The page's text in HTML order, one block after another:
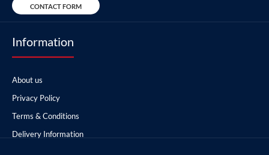
CONTACT FORM
Information
About us
Privacy Policy
Terms & Conditions
Delivery Information